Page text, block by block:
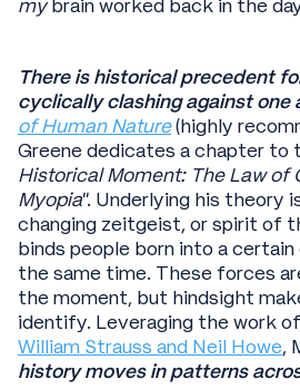
mybrain worked back in the
There is historical precedent
cyclically clashing against one
of Human Nature(highly
Greene dedicates a chapter to
Historical Moment: The Law of
Myopia”. Underlying his theory
changing zeitgeist, or spirit of
binds people born into a
the same time. These forces
the moment, but hindsight
identify. Leveraging the work of
William Strauss and Neil Howe,
history moves in patterns